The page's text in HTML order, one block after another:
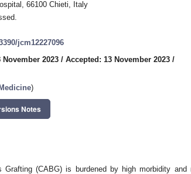
66100 Chieti, Italy
jcm12227096
November 2023 / Accepted: 13 November 2023 /
)
Notes
(CABG) is burdened by high morbidity and